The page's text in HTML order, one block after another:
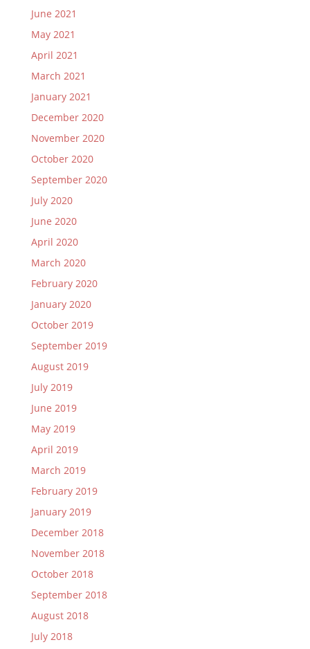
June 2021
May 2021
April 2021
March 2021
January 2021
December 2020
November 2020
October 2020
September 2020
July 2020
June 2020
April 2020
March 2020
February 2020
January 2020
October 2019
September 2019
August 2019
July 2019
June 2019
May 2019
April 2019
March 2019
February 2019
January 2019
December 2018
November 2018
October 2018
September 2018
August 2018
July 2018